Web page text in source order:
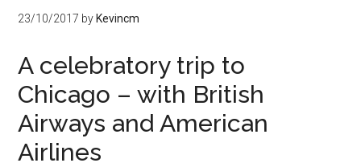
23/10/2017 by Kevincm
A celebratory trip to
Chicago – with British
Airways and American
Airlines